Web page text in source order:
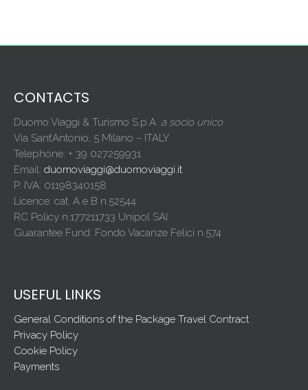
CONTACTS
Duomo Viaggi & Turismo S.p.A. a socio unico
Via Sant’Antonio, 5 Milano – ITALY
Telephone: + 39 027259931
Email: duomoviaggi@duomoviaggi.it
P. IVA: 01198340158
Licence: cat. A e B n.52544
RC Policy n.177211733 Unipol SAI
Guarantee Fund: Fondo Vacanze Felici n.574
USEFUL LINKS
General Conditions of the Package Travel Contract
Privacy Policy
Cookie Policy
Payments